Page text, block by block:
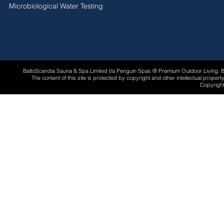
Microbiological Water Testing
BaltoScandia Sauna & Spa Limited t/a Penguin Spas ® Premium Outdoor
The content of this site is protected by copyright and other intellectual